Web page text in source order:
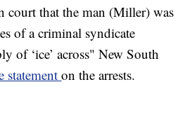
court that the man (Miller) was
of a criminal syndicate
of ‘ice’ across" New South
statementon the arrests.